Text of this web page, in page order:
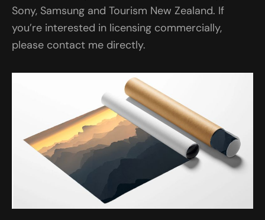
Sony, Samsung and Tourism New Zealand. If
you’re interested in licensing commercially,
please contact me directly.